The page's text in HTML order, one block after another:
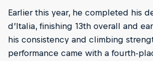
Earlier this year, he completed his
d’Italia, finishing 13th overall and
his consistency and climbing
performance came with a fourth-